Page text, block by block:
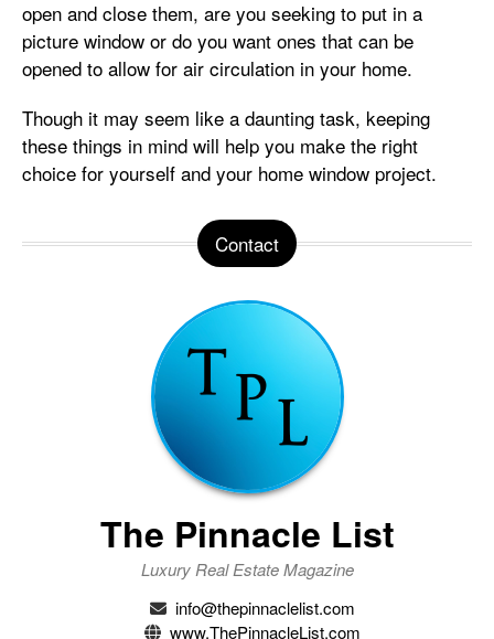
open and close them, are you seeking to put in a
picture window or do you want ones that can be
opened to allow for air circulation in your home.
Though it may seem like a daunting task, keeping
these things in mind will help you make the right
choice for yourself and your home window project.
Contact
The Pinnacle List
Luxury Real Estate Magazine
info@thepinnaclelist.com
www.ThePinnacleList.com